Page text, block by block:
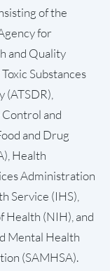
of the
for
and Quality
Substances
(ATSDR),
and
and Drug
Health
Administration
Service (IHS),
Health (NIH), and
Mental Health
(SAMHSA).